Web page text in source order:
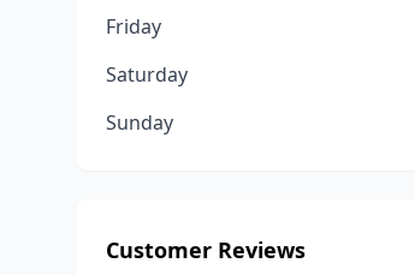
Friday
Saturday
Sunday
Customer Reviews